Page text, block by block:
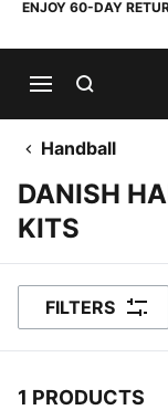
ENJOY 60-DAY
Handball
DANISH
KITS
FILTERS
1 PRODUCTS